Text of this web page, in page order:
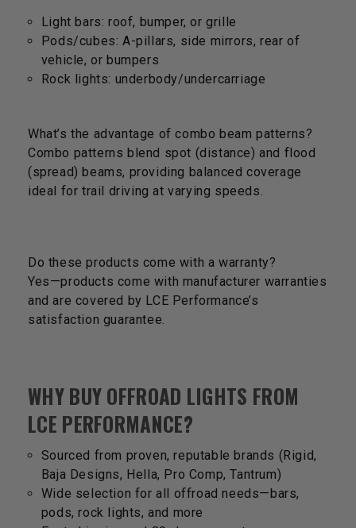
Light bars: roof, bumper, or grille
Pods/cubes: A-pillars, side mirrors, rear of
vehicle, or bumpers
Rock lights: underbody/undercarriage
What’s the advantage of combo beam patterns?
Combo patterns blend spot (distance) and flood
(spread) beams, providing balanced coverage
ideal for trail driving at varying speeds.
Do these products come with a warranty?
Yes—products come with manufacturer warranties
and are covered by LCE Performance’s
satisfaction guarantee.
WHY BUY OFFROAD LIGHTS FROM
LCE PERFORMANCE?
Sourced from proven, reputable brands (Rigid,
Baja Designs, Hella, Pro Comp, Tantrum)
Wide selection for all offroad needs—bars,
pods, rock lights, and more